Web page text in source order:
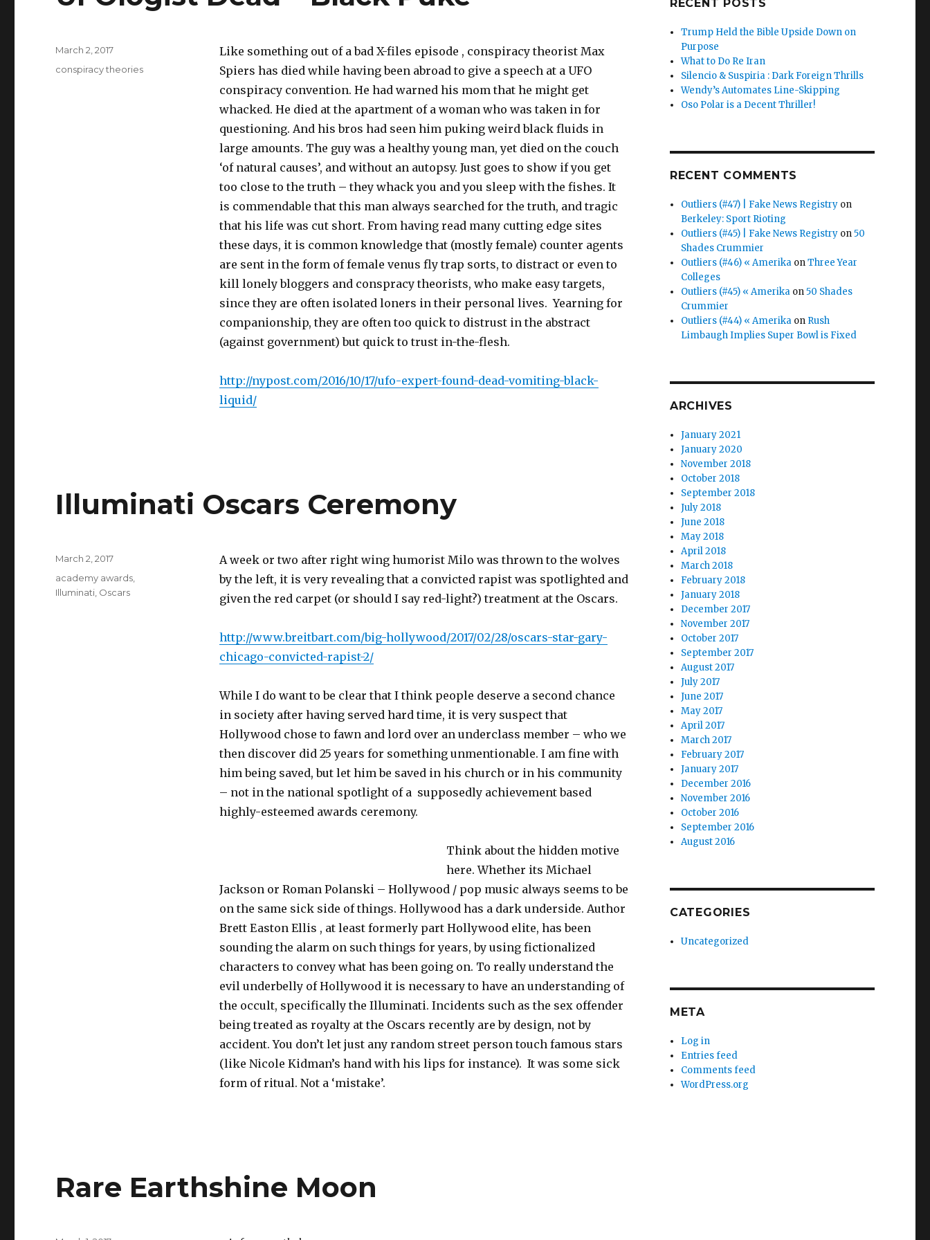
Like something out of a bad X-files episode , conspiracy theorist Max
Spiers has died while having been abroad to give a speech at a UFO
conspiracy convention. He had warned his mom that he might get
whacked. He died at the apartment of a woman who was taken in for
questioning. And his bros had seen him puking weird black fluids in
large amounts. The guy was a healthy young man, yet died on the couch
‘of natural causes’, and without an autopsy. Just goes to show if you get
too close to the truth – they whack you and you sleep with the fishes. It
is commendable that this man always searched for the truth, and tragic
that his life was cut short. From having read many cutting edge sites
these days, it is common knowledge that (mostly female) counter agents
are sent in the form of female venus fly trap sorts, to distract or even to
kill lonely bloggers and conspracy theorists, who make easy targets,
since they are often isolated loners in their personal lives. Yearning for
companionship, they are often too quick to distrust in the abstract
(against government) but quick to trust in-the-flesh.
http://nypost.com/2016/10/17/ufo-expert-found-dead-vomiting-black-
liquid/
Posted
March 2, 2017
Tags
conspiracy theories
Illuminati Oscars Ceremony
A week or two after right wing humorist Milo was thrown to the wolves
by the left, it is very revealing that a convicted rapist was spotlighted and
given the red carpet (or should I say red-light?) treatment at the Oscars.
http://www.breitbart.com/big-hollywood/2017/02/28/oscars-star-gary-
chicago-convicted-rapist-2/
While I do want to be clear that I think people deserve a second chance
in society after having served hard time, it is very suspect that
Hollywood chose to fawn and lord over an underclass member – who we
then discover did 25 years for something unmentionable. I am fine with
him being saved, but let him be saved in his church or in his community
– not in the national spotlight of a supposedly achievement based
highly-esteemed awards ceremony.
Think about the hidden motive
here. Whether its Michael
Jackson or Roman Polanski – Hollywood / pop music always seems to be
on the same sick side of things. Hollywood has a dark underside. Author
Brett Easton Ellis , at least formerly part Hollywood elite, has been
sounding the alarm on such things for years, by using fictionalized
characters to convey what has been going on. To really understand the
evil underbelly of Hollywood it is necessary to have an understanding of
the occult, specifically the Illuminati. Incidents such as the sex offender
being treated as royalty at the Oscars recently are by design, not by
accident. You don’t let just any random street person touch famous stars
(like Nicole Kidman’s hand with his lips for instance). It was some sick
form of ritual. Not a ‘mistake’.
Posted
March 2, 2017
Tags
academy awards
Illuminati Oscars
Rare Earthshine Moon
RECENT POSTS
Trump Held the Bible Upside Down on
Purpose
What to Do Re Iran
Silencio & Suspiria : Dark Foreign Thrills
Wendy’s Automates Line-Skipping
Oso Polar is a Decent Thriller!
RECENT COMMENTS
Outliers (#47) | Fake News Registry on
Berkeley: Sport Rioting
Outliers (#45) | Fake News Registry on50
Shades Crummier
Outliers (#46) « Amerika onThree Year
Colleges
Outliers (#45) « Amerika on50 Shades
Crummier
Outliers (#44) « Amerika on Rush
Limbaugh Implies Super Bowl is Fixed
ARCHIVES
January 2021
January 2020
November 2018
October 2018
September 2018
July 2018
June 2018
May 2018
April 2018
March 2018
February 2018
January 2018
December 2017
November 2017
October 2017
September 2017
August 2017
July 2017
June 2017
May 2017
April 2017
March 2017
February 2017
January 2017
December 2016
November 2016
October 2016
September 2016
August 2016
CATEGORIES
Uncategorized
META
Log in
Entries feed
Comments feed
WordPress.org